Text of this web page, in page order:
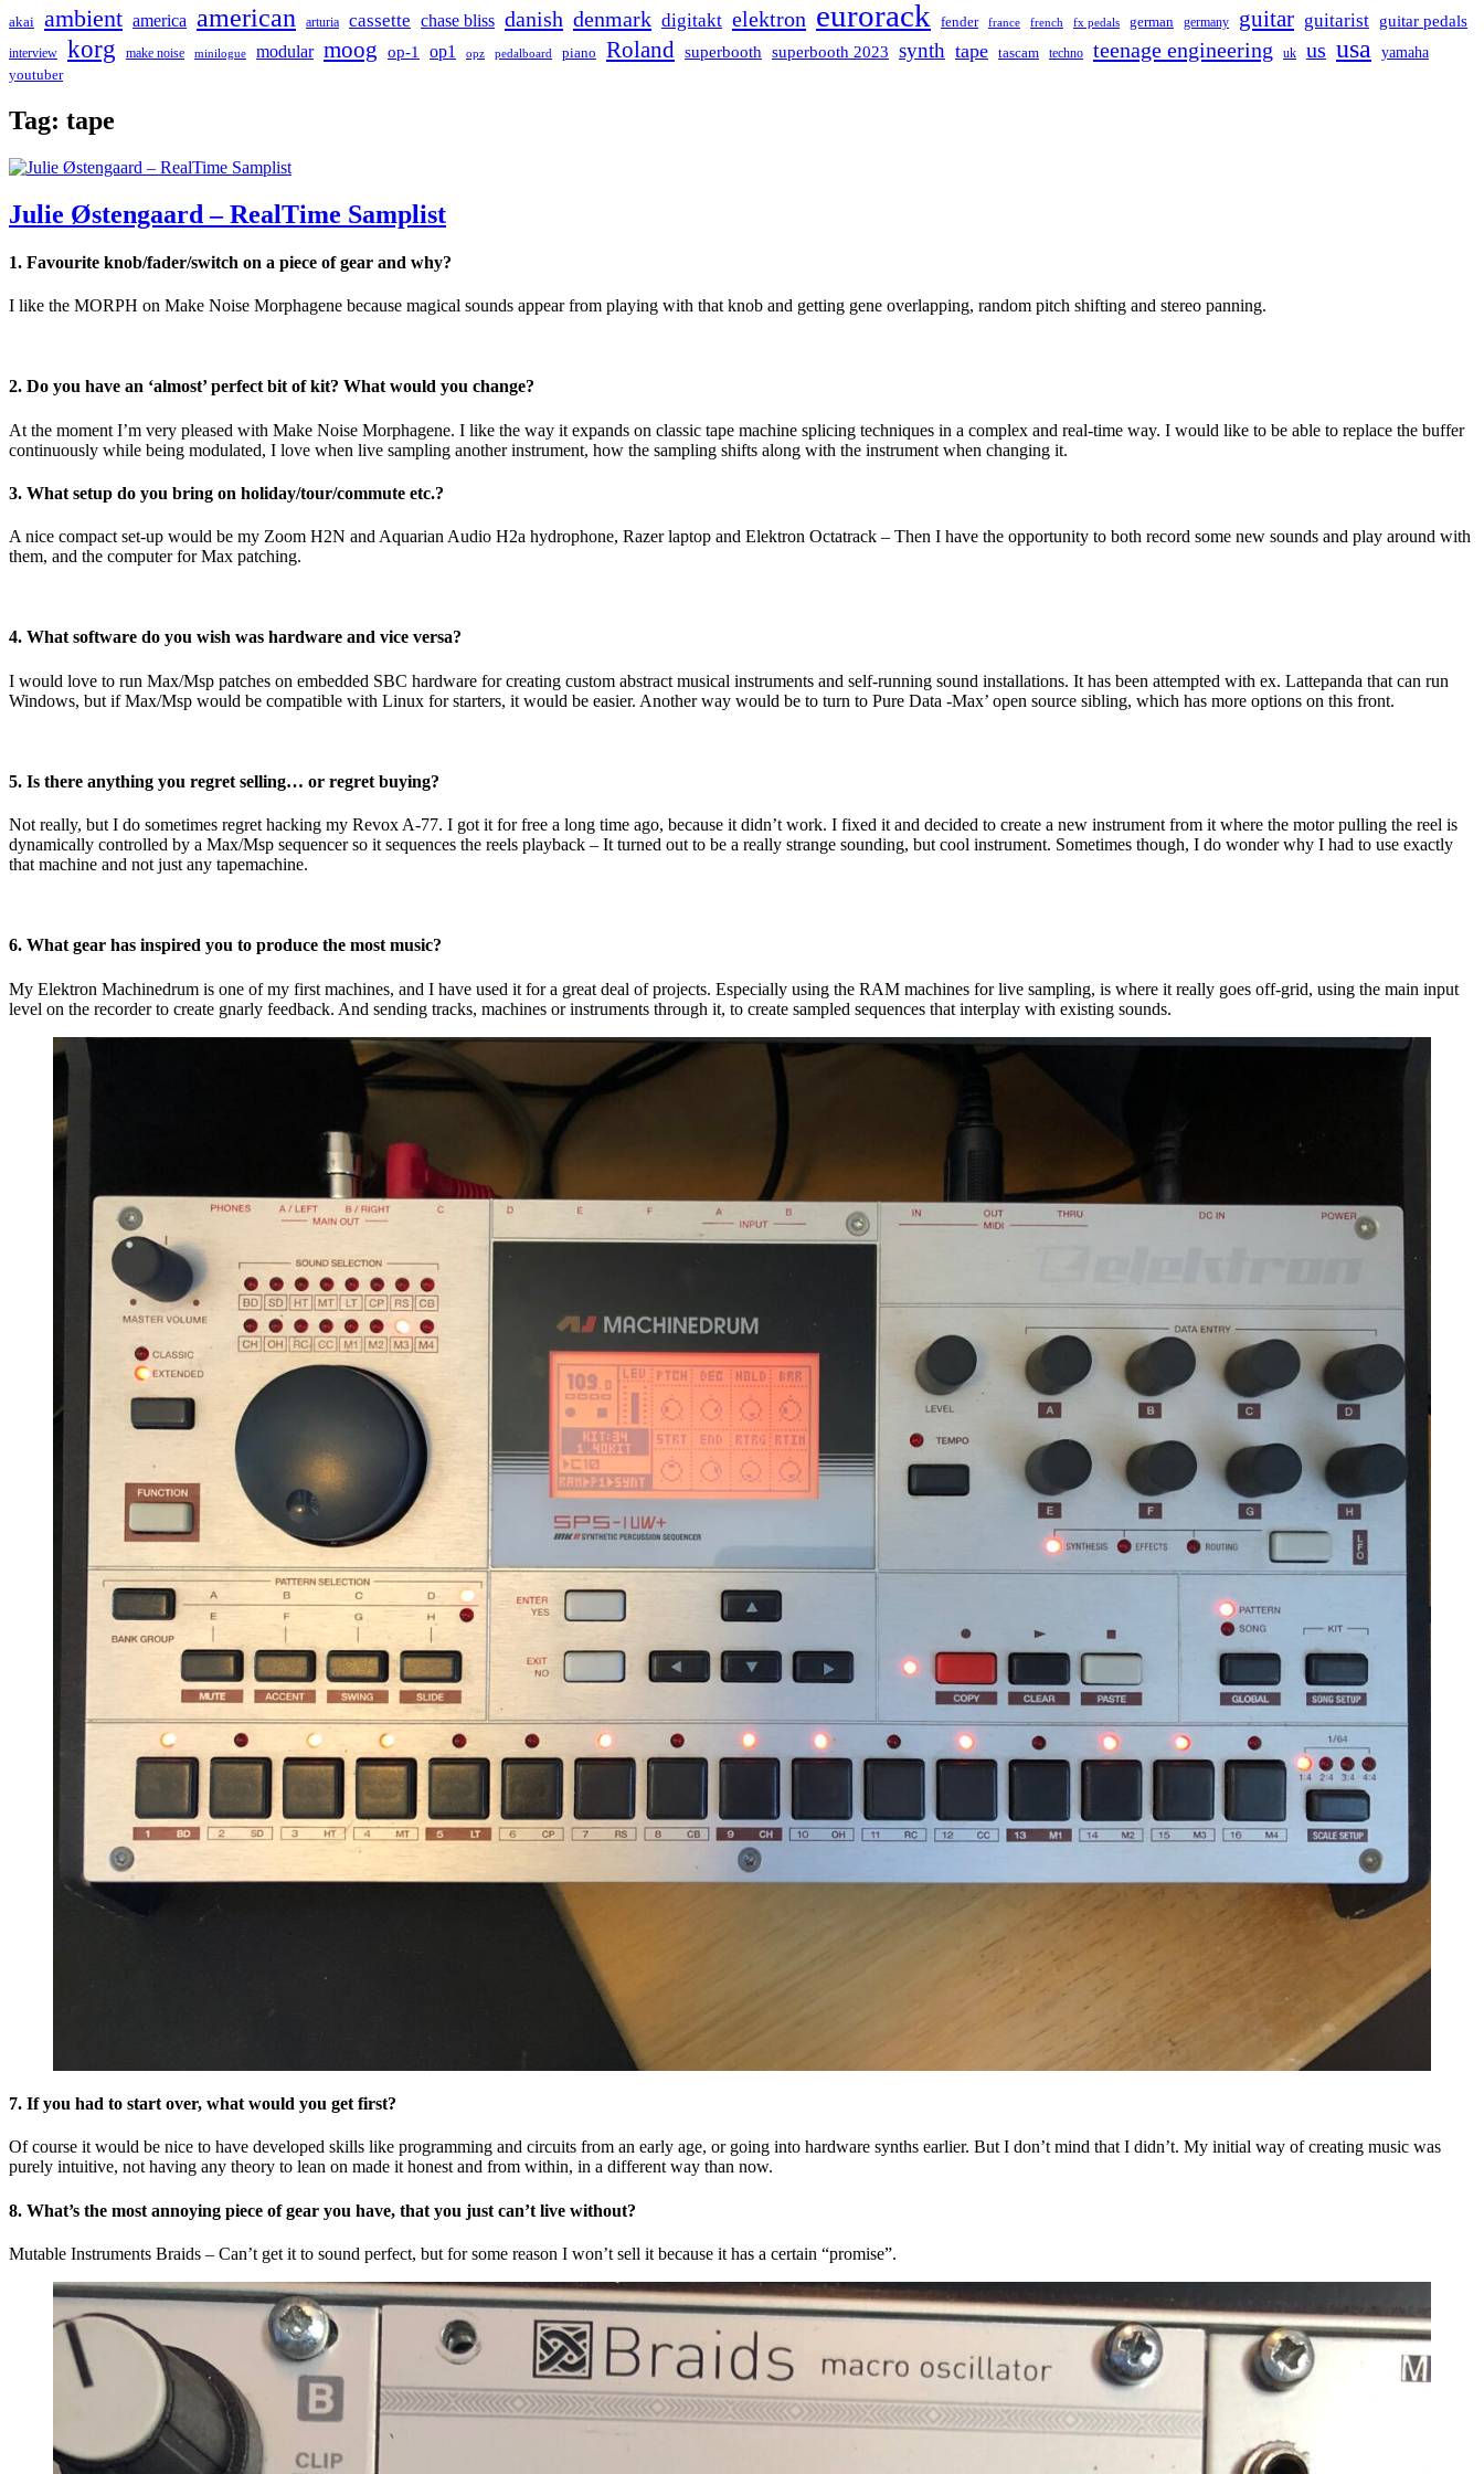
akai ambient america american arturia cassette chase bliss danish denmark digitakt elektron eurorack fender france french fx pedals german germany guitar guitarist guitar pedals
interview korg make noise minilogue modular moog op-1 op1 opz pedalboard piano Roland superbooth superbooth 2023 synth tape tascam techno teenage engineering uk us usa
yamaha
youtuber
Tag: tape
Julie Østengaard – RealTime Samplist
1. Favourite knob/fader/switch on a piece of gear and why?
I like the MORPH on Make Noise Morphagene because magical sounds appear from playing with that knob and getting gene overlapping, random pitch shifting and stereo panning.
2. Do you have an ‘almost’ perfect bit of kit? What would you change?
At the moment I’m very pleased with Make Noise Morphagene. I like the way it expands on classic tape machine splicing techniques in a complex and real-time way. I would like to be able to replace the buffer
continuously while being modulated, I love when live sampling another instrument, how the sampling shifts along with the instrument when changing it.
3. What setup do you bring on holiday/tour/commute etc.?
A nice compact set-up would be my Zoom H2N and Aquarian Audio H2a hydrophone, Razer laptop and Elektron Octatrack – Then I have the opportunity to both record some new sounds and play around with
them, and the computer for Max patching.
4. What software do you wish was hardware and vice versa?
I would love to run Max/Msp patches on embedded SBC hardware for creating custom abstract musical instruments and self-running sound installations. It has been attempted with ex. Lattepanda that can run
Windows, but if Max/Msp would be compatible with Linux for starters, it would be easier. Another way would be to turn to Pure Data -Max’ open source sibling, which has more options on this front.
5. Is there anything you regret selling… or regret buying?
Not really, but I do sometimes regret hacking my Revox A-77. I got it for free a long time ago, because it didn’t work. I fixed it and decided to create a new instrument from it where the motor pulling the reel is
dynamically controlled by a Max/Msp sequencer so it sequences the reels playback – It turned out to be a really strange sounding, but cool instrument. Sometimes though, I do wonder why I had to use exactly
that machine and not just any tapemachine.
6. What gear has inspired you to produce the most music?
My Elektron Machinedrum is one of my first machines, and I have used it for a great deal of projects. Especially using the RAM machines for live sampling, is where it really goes off-grid, using the main input
level on the recorder to create gnarly feedback. And sending tracks, machines or instruments through it, to create sampled sequences that interplay with existing sounds.
7. If you had to start over, what would you get first?
Of course it would be nice to have developed skills like programming and circuits from an early age, or going into hardware synths earlier. But I don’t mind that I didn’t. My initial way of creating music was
purely intuitive, not having any theory to lean on made it honest and from within, in a different way than now.
8. What’s the most annoying piece of gear you have, that you just can’t live without?
Mutable Instruments Braids – Can’t get it to sound perfect, but for some reason I won’t sell it because it has a certain “promise”.